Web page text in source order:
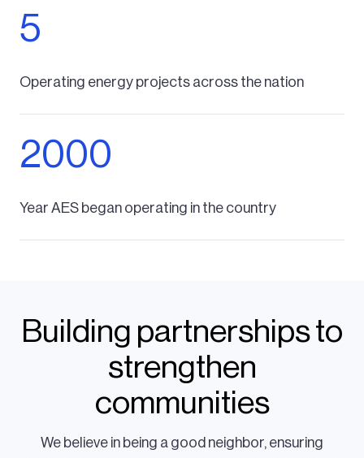
5
Operating energy projects across the nation
2000
Year AES began operating in the country
Building partnerships to
strengthen
communities
We believe in being a good neighbor, ensuring